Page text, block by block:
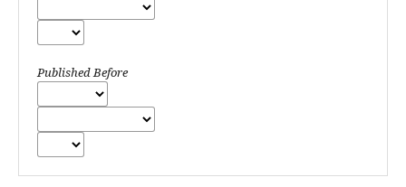
Published Before